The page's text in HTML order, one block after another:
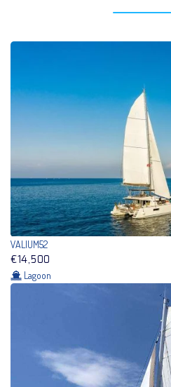
VALIUM52
€14,500
Lagoon